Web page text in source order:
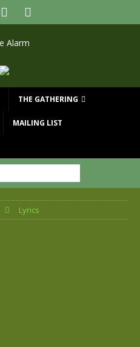
THE GATHERING
MAILING LIST
Lyrics